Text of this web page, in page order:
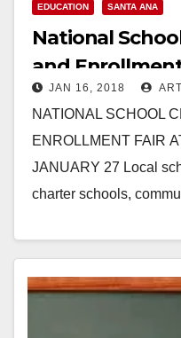
EDUCATION SANTA ANA
National
and
at the
JAN 16, 2018
NATIONAL SCHOOL
ENROLLMENT FAIR
JANUARY 27 Local
charter schools,
Read More